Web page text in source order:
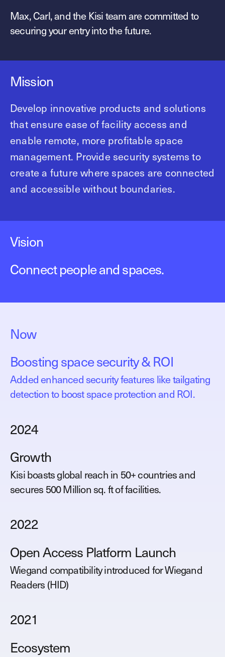
Max, Carl, and the Kisi team are committed to
securing your entry into the future.
Mission
Develop innovative products and solutions
that ensure ease of facility access and
enable remote, more profitable space
management. Provide security systems to
create a future where spaces are connected
and accessible without boundaries.
Vision
Connect people and spaces.
Now
Boosting space security & ROI
Added enhanced security features like tailgating
detection to boost space protection and ROI.
2024
Growth
Kisi boasts global reach in 50+ countries and
secures 500 Million sq. ft of facilities.
2022
Open Access Platform Launch
Wiegand compatibility introduced for Wiegand
Readers (HID)
2021
Ecosystem